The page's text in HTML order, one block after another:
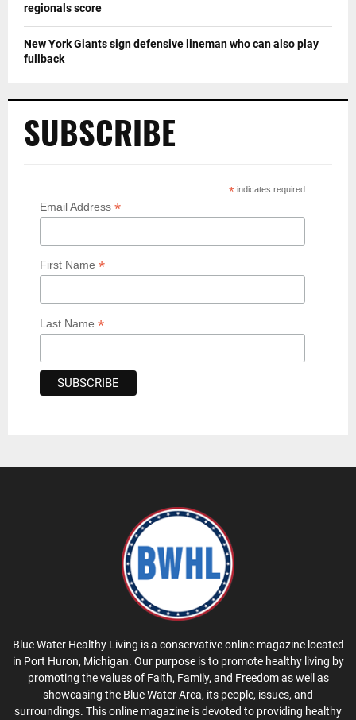
regionals score
New York Giants sign defensive lineman who can also play
fullback
SUBSCRIBE
* indicates required
Email Address *
First Name *
Last Name *
Blue Water Healthy Living is a conservative online magazine located
in Port Huron, Michigan. Our purpose is to promote healthy living by
promoting the values of Faith, Family, and Freedom as well as
showcasing the Blue Water Area, its people, issues, and
surroundings. This online magazine is devoted to providing healthy